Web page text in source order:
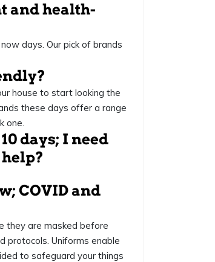
and health-
days. Our pick of brands
house to start looking the
these days offer a range
one.
days; I need
COVID and
they are masked before
protocols. Uniforms enable
to safeguard your things